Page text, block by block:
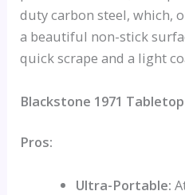
duty carbon steel, which,
a beautiful non-stick
quick scrape and a light
Blackstone 1971
Pros:
Ultra-Portable: